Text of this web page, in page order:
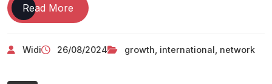
Read More International
Growth
Widi 26/08/2024 growth international network